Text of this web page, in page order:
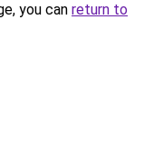
you can return to